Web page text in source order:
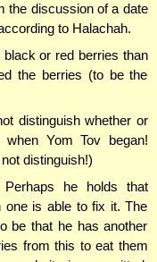
the discussion of a date
to Halachah.
or red berries than
the berries (to be the
distinguish whether or
Yom Tov began!
distinguish!)
Perhaps he holds that
one is able to fix it. The
be that he has another
from this to eat them